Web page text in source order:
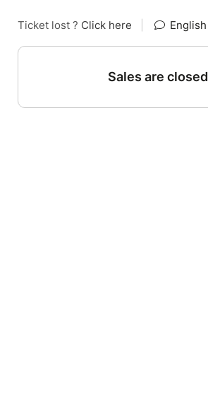
Ticket lost ? Click here English
Sales are closed